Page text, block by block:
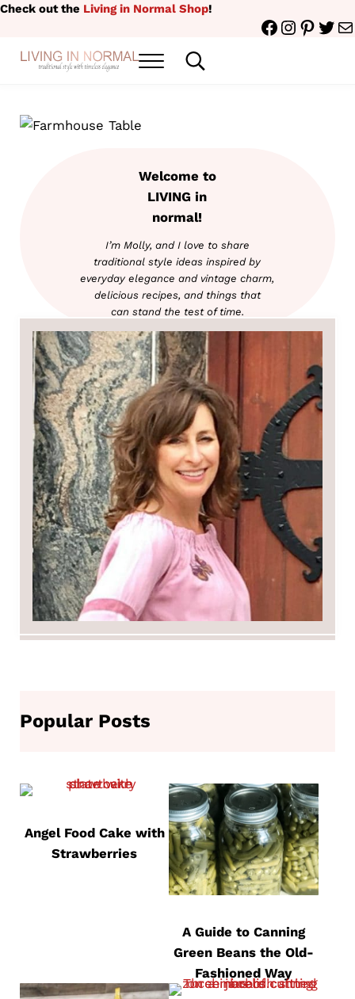
Skip to main content
Skip to header right navigation
Skip to site footer
Check out the Living in Normal Shop!
Facebook
Menu Search...
Welcome to
LIVING in
normal!
I’m Molly, and I love to share
traditional style ideas inspired by
everyday elegance and vintage charm,
delicious recipes, and things that
can stand the test of time.
Popular Posts
Angel Food Cake with
Strawberries
A Guide to Canning
Green Beans the Old-
Fashioned Way